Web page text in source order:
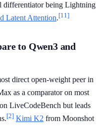
differentiator being Lightning
Latent Attention.[11]
to Qwen3 and
direct open-weight peer in
as a comparator on most
LiveCodeBench but leads
[2] Kimi K2 from Moonshot